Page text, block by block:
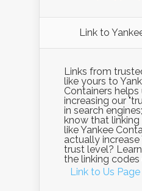
Link to
Links from
like yours to
Containers helps
increasing our
in search
know that
like Yankee
actually increase
trust level?
the linking codes
Link to Us Page